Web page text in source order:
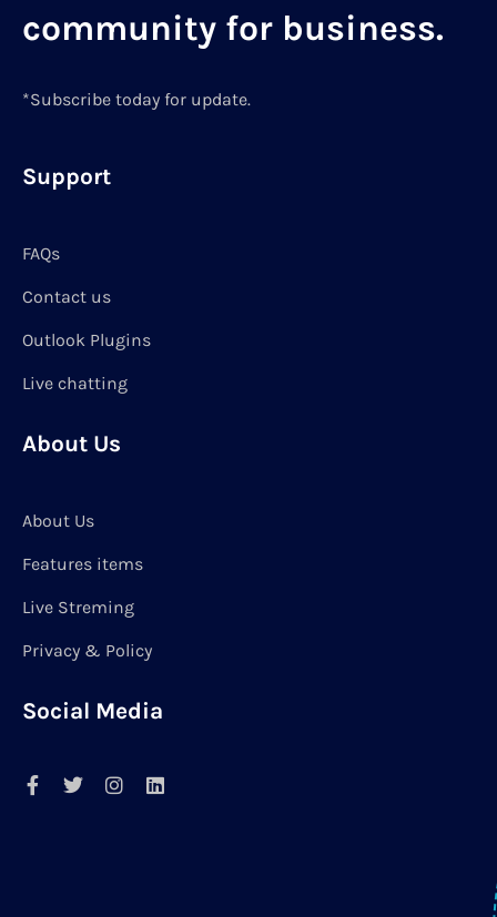
community for business.
*Subscribe today for update.
Support
FAQs
Contact us
Outlook Plugins
Live chatting
About Us
About Us
Features items
Live Streming
Privacy & Policy
Social Media